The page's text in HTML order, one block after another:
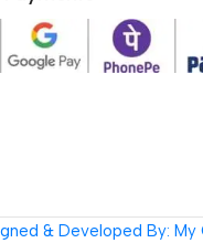
& Developed By: My